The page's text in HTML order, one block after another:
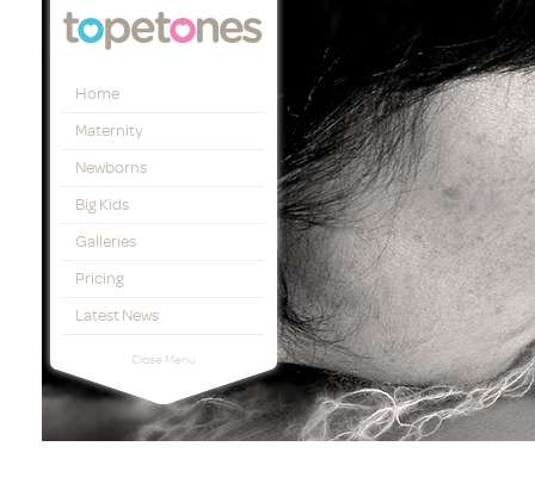
Topetones
Home
Maternity
Newborns
Big Kids
Galleries
Pricing
Latest News
Close Menu